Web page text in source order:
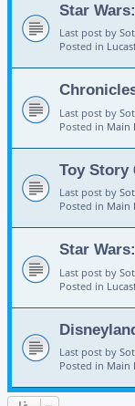
Star
Last post by
Posted in
Last post by
Posted in Main
Toy Story
Last post by
Posted in Main
Star
Last post by
Posted in
Last post by
Posted in Main